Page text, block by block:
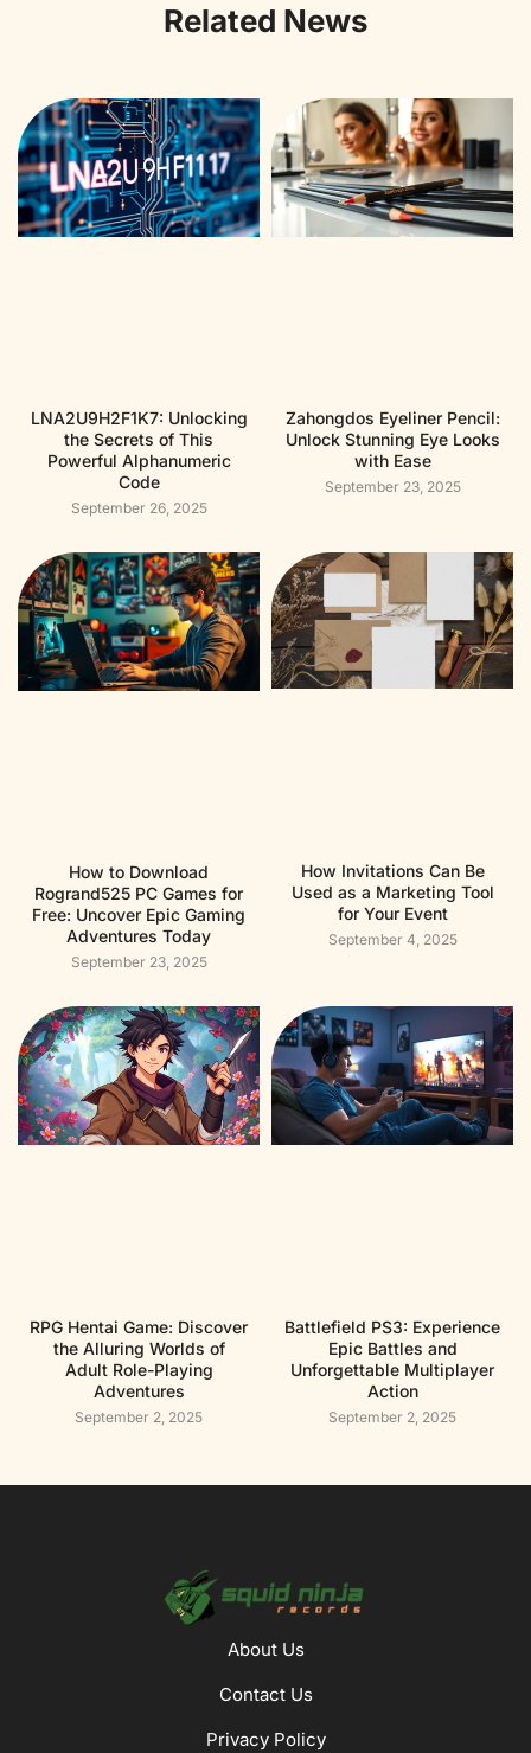
Related News
LNA2U9H2F1K7: Unlocking
the Secrets of This
Powerful Alphanumeric
Code
September 26, 2025
Zahongdos Eyeliner Pencil:
Unlock Stunning Eye Looks
with Ease
September 23, 2025
How to Download
Rogrand525 PC Games for
Free: Uncover Epic Gaming
Adventures Today
September 23, 2025
How Invitations Can Be
Used as a Marketing Tool
for Your Event
September 4, 2025
RPG Hentai Game: Discover
the Alluring Worlds of
Adult Role-Playing
Adventures
September 2, 2025
Battlefield PS3: Experience
Epic Battles and
Unforgettable Multiplayer
Action
September 2, 2025
About Us
Contact Us
Privacy Policy